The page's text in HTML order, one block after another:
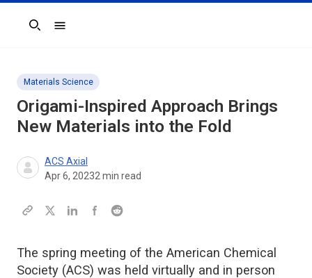
Search
Materials Science
Origami-Inspired Approach Brings
New Materials into the Fold
ACS Axial
Apr 6, 20232 min read
The spring meeting of the American Chemical
Society (ACS) was held virtually and in person